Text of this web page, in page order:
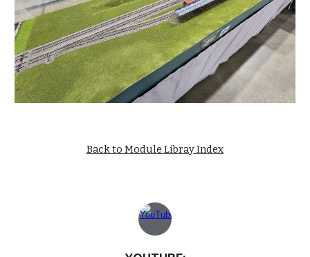
Back to Module Libray Index